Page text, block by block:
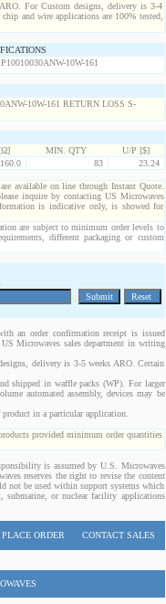
For Custom designs, delivery is 3-4
and wire applications are 100% tested,
MIN. QTY
U/P [$]
160.0 83 23.24
available on line through Instant Quote.
inquire by contacting US Microwaves
is indicative only, is showed for
are subject to minimum order levels to
different packaging or custom
an order confirmation receipt is issued
Microwaves sales department in writing
delivery is 3-5 weeks ARO. Certain
shipped in waffle packs (WP). For larger
automated assembly, devices may be
in a particular application.
provided minimum order quantities
is assumed by U.S. Microwaves
reserves the right to revise the content
not be used within support systems which
or nuclear facility applications
PLACE ORDER CONTACT SALES